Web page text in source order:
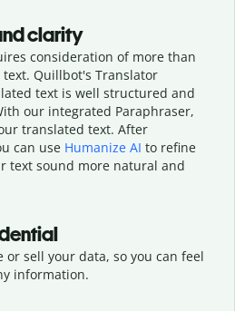
clarity
consideration of more than
Quillbot's Translator
text is well structured and
our integrated Paraphraser,
translated text. After
can use Humanize AI to refine
text sound more natural and
sell your data, so you can feel
information.